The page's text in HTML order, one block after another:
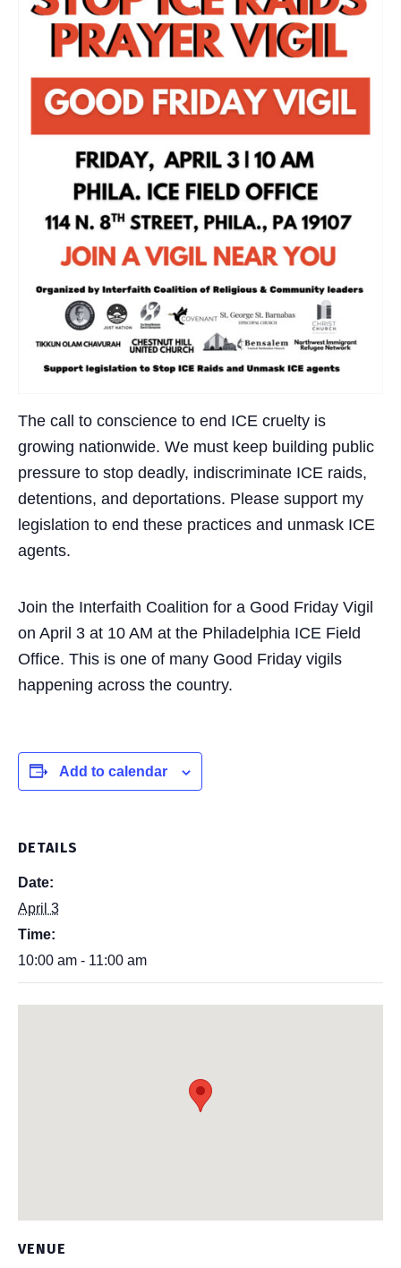
The call to conscience to end ICE cruelty is
growing nationwide. We must keep building public
pressure to stop deadly, indiscriminate ICE raids,
detentions, and deportations. Please support my
legislation to end these practices and unmask ICE
agents.
Join the Interfaith Coalition for a Good Friday Vigil
on April 3 at 10 AM at the Philadelphia ICE Field
Office. This is one of many Good Friday vigils
happening across the country.
Add to calendar
DETAILS
Date:
April 3
Time:
10:00 am - 11:00 am
VENUE